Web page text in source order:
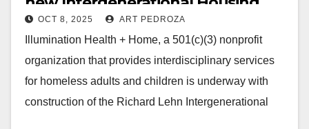
Campus in Santa Ana
OCT 8, 2025 ART PEDROZA
Illumination Health + Home, a 501(c)(3) nonprofit
organization that provides interdisciplinary services
for homeless adults and children is underway with
construction of the Richard Lehn Intergenerational